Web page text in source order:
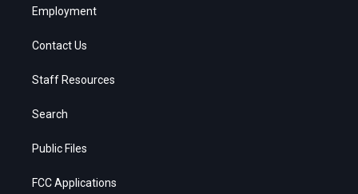
Employment
Contact Us
Staff Resources
Search
Public Files
FCC Applications